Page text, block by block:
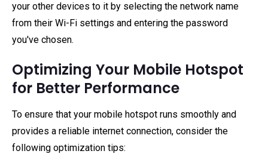
your other devices to it by selecting the network name
from their Wi-Fi settings and entering the password
you've chosen.
Optimizing Your Mobile Hotspot
for Better Performance
To ensure that your mobile hotspot runs smoothly and
provides a reliable internet connection, consider the
following optimization tips: